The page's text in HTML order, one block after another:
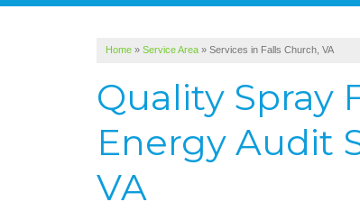
Home » Service Area » Services in Falls Church, VA
Quality Spray
Energy Audit
VA